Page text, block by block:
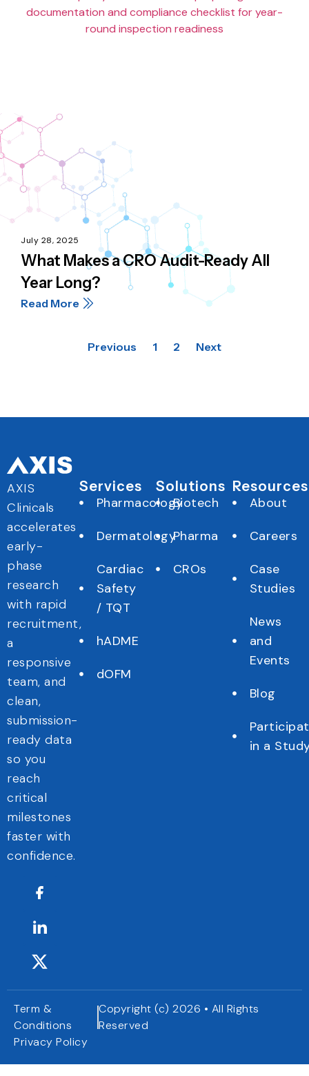
July 28, 2025
What Makes a CRO Audit-Ready All
Year Long?
Read More
Previous 1 2 Next
AXIS
Clinicals
accelerates
early-
phase
research
with rapid
recruitment,
a
responsive
team, and
clean,
submission-
ready data
so you
reach
critical
milestones
faster with
confidence.
Services
Pharmacology
Dermatology
Cardiac
Safety
/ TQT
hADME
dOFM
Solutions
Biotech
Pharma
CROs
Resources
About
Careers
Case
Studies
News
and
Events
Blog
in a
Term &
Conditions
Privacy Policy
Copyright (c) 2026 • All Rights
Reserved